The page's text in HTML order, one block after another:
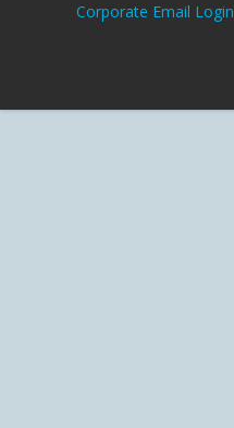
Corporate Email Login